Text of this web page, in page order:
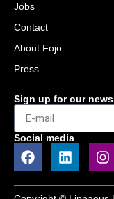
Jobs
Contact
About Fojo
Press
Sign up for our
Social media